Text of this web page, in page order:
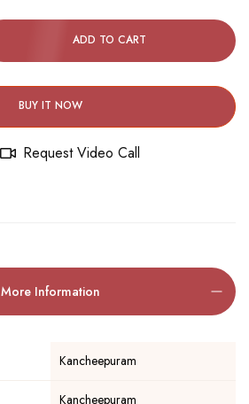
ADD TO CART
BUY IT NOW
Request Video Call
More Information
Kancheepuram
Kancheepuram